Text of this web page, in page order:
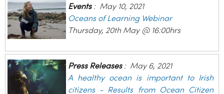
Events: May 10, 2021
Oceans of Learning Webinar
Thursday, 20th May @ 16:00hrs
Press Releases: May 6, 2021
A healthy ocean is important to Irish
citizens - Results from Ocean Citizen